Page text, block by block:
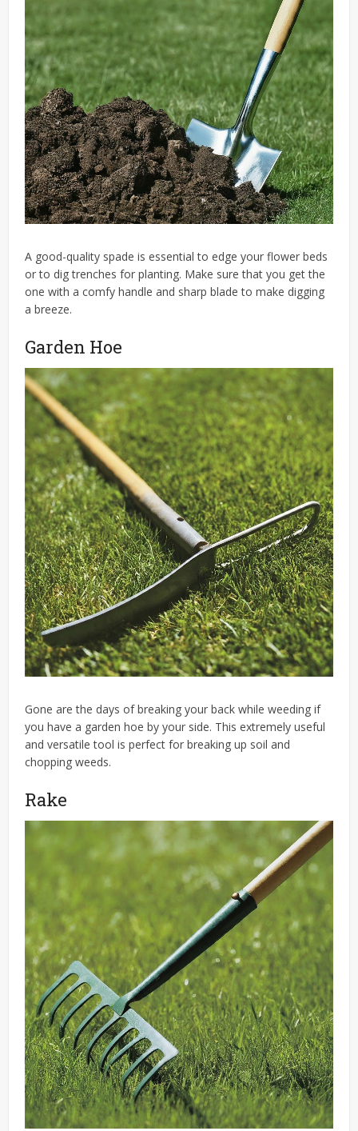
A good-quality spade is essential to edge your flower beds
or to dig trenches for planting. Make sure that you get the
one with a comfy handle and sharp blade to make digging
a breeze.
Garden Hoe
Gone are the days of breaking your back while weeding if
you have a garden hoe by your side. This extremely useful
and versatile tool is perfect for breaking up soil and
chopping weeds.
Rake